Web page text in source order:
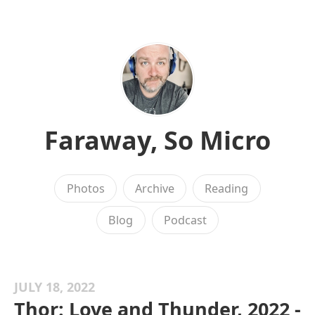
Faraway, So Micro
Photos Archive Reading
Blog Podcast
JULY 18, 2022
Thor: Love and Thunder, 2022 -